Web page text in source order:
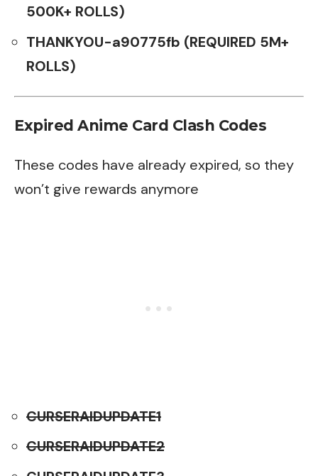
500K+ ROLLS)
THANKYOU-a90775fb (REQUIRED 5M+
ROLLS)
Expired Anime Card Clash Codes
These codes have already expired, so they
won’t give rewards anymore
CURSERAIDUPDATE1
CURSERAIDUPDATE2